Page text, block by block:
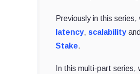
Previously in this
latency, scalability and
Stake.
In this multi-part